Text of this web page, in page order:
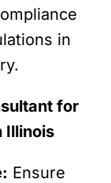
in
for
Illinois
Ensure